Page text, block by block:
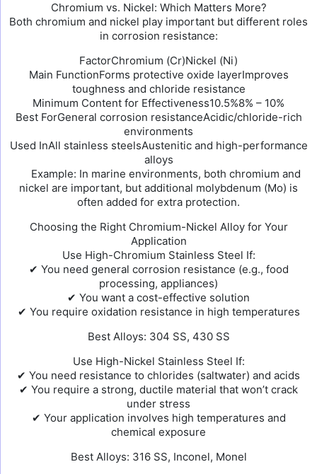
Chromium vs. Nickel: Which Matters More?
Both chromium and nickel play important but different roles
in corrosion resistance:
FactorChromium (Cr)Nickel (Ni)
Main FunctionForms protective oxide layerImproves
toughness and chloride resistance
Minimum Content for Effectiveness10.5%8% – 10%
Best ForGeneral corrosion resistanceAcidic/chloride-rich
environments
Used InAll stainless steelsAustenitic and high-performance
alloys
Example: In marine environments, both chromium and
nickel are important, but additional molybdenum (Mo) is
often added for extra protection.
Choosing the Right Chromium-Nickel Alloy for Your
Application
Use High-Chromium Stainless Steel If:
✔ You need general corrosion resistance (e.g., food
processing, appliances)
✔ You want a cost-effective solution
✔ You require oxidation resistance in high temperatures
Best Alloys: 304 SS, 430 SS
Use High-Nickel Stainless Steel If:
✔ You need resistance to chlorides (saltwater) and acids
✔ You require a strong, ductile material that won’t crack
under stress
✔ Your application involves high temperatures and
chemical exposure
Best Alloys: 316 SS, Inconel, Monel